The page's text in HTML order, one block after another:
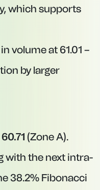
which supports
volume at 61.01 –
by larger
(Zone A).
with the next intra-
38.2% Fibonacci